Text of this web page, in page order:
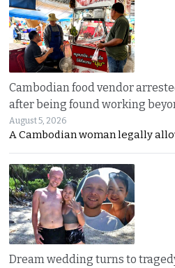
Cambodian food vendor
after being found working
August 5, 2026
A Cambodian woman legally
Dream wedding turns to